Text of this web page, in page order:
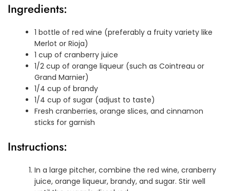
Ingredients:
1 bottle of red wine (preferably a fruity variety like
Merlot or Rioja)
1 cup of cranberry juice
1/2 cup of orange liqueur (such as Cointreau or
Grand Marnier)
1/4 cup of brandy
1/4 cup of sugar (adjust to taste)
Fresh cranberries, orange slices, and cinnamon
sticks for garnish
Instructions:
In a large pitcher, combine the red wine, cranberry
juice, orange liqueur, brandy, and sugar. Stir well